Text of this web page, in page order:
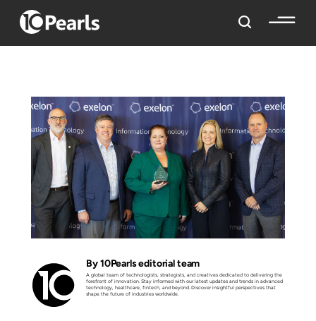
By 10Pearls editorial team
A global team of technologists, strategists, and creatives dedicated to delivering the
forefront of innovation. Stay informed with our latest updates and trends in advanced
technology, healthcare, fintech, and beyond. Discover insightful perspectives that
shape the future of industries worldwide.